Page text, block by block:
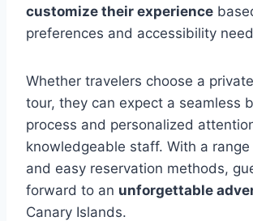
customize their experience
preferences and accessibility
Whether travelers choose a
tour, they can expect a seamless
process and personalized
knowledgeable staff. With a
and easy reservation methods,
forward to an unforgettable
Canary Islands.